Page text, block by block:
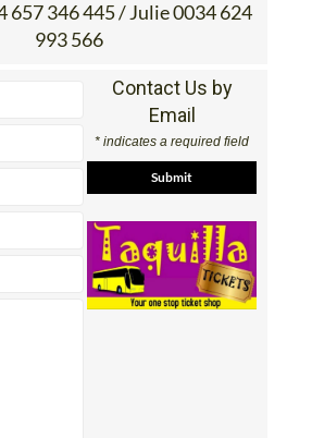
657 346 445 / Julie 0034 624
993 566
Contact Us by
Email
* indicates a required field